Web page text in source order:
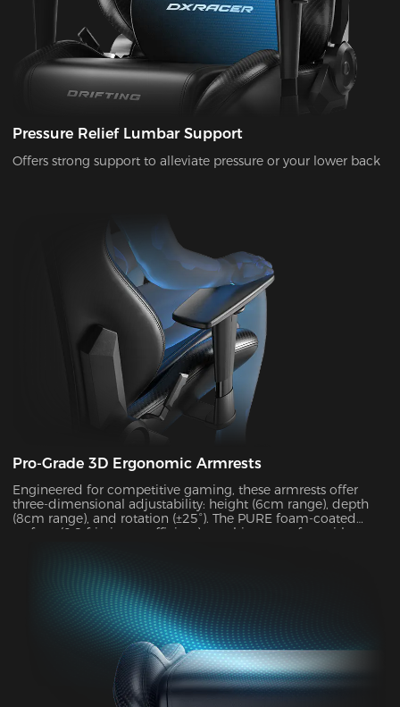
Pressure Relief Lumbar Support
Offers strong support to alleviate pressure or your lower back
Pro-Grade 3D Ergonomic Armrests
Engineered for competitive gaming, these armrests offer
three-dimensional adjustability: height (6cm range), depth
(8cm range), and rotation (±25°). The PURE foam-coated
surface (0.8 friction coefficient) combines comfort with